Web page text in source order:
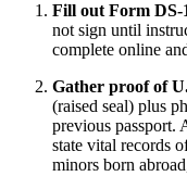
Fill out Form DS-
not sign until
complete online
Gather proof of
(raised seal) plus
previous passport.
state vital records
minors born